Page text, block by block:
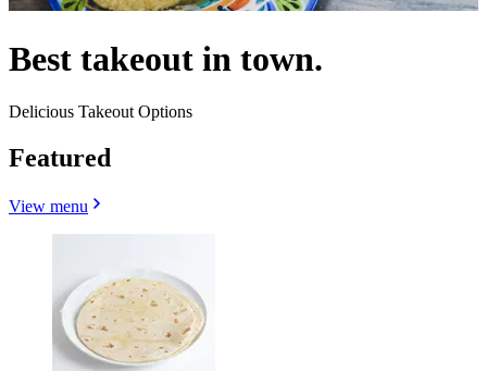
Best takeout in town.
Delicious Takeout Options
Featured
View menu